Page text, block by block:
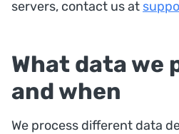
servers, contact us at
What data we
and when
We process different data